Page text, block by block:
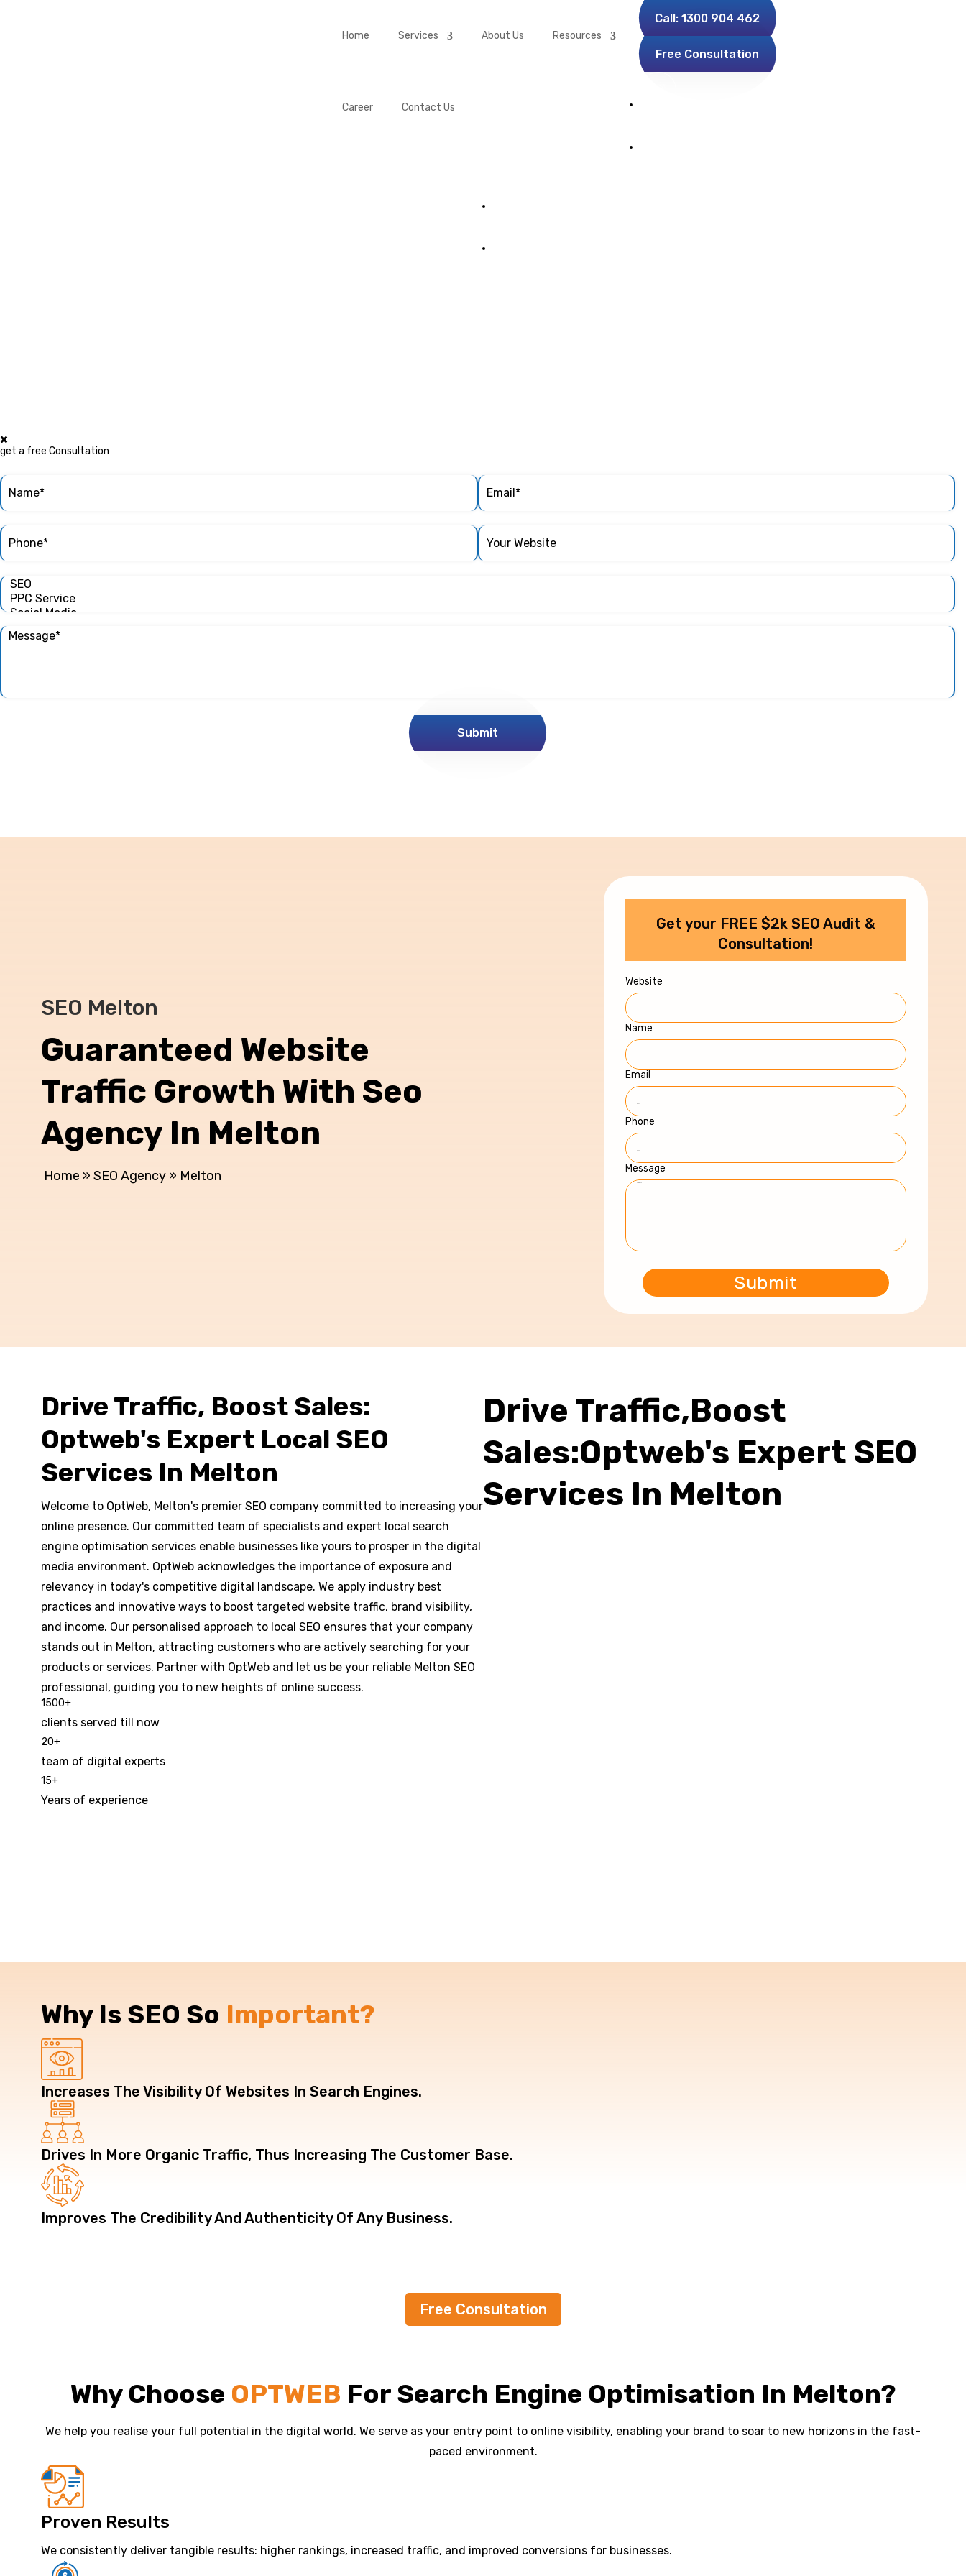
Home Services About Us Resources
Career Contact Us
Call: 1300 904 462
Free Consultation
get a free Consultation
Submit
SEO Melton
Guaranteed Website
Traffic Growth With Seo
Agency In Melton
Home » SEO Agency » Melton
Get your FREE $2k SEO Audit &
Consultation!
Website
Name
Email
Phone
Message
Drive Traffic, Boost Sales:
Optweb's Expert Local SEO
Services In Melton
Welcome to OptWeb, Melton's premier SEO company committed to increasing your
online presence. Our committed team of specialists and expert local search
engine optimisation services enable businesses like yours to prosper in the digital
media environment. OptWeb acknowledges the importance of exposure and
relevancy in today's competitive digital landscape. We apply industry best
practices and innovative ways to boost targeted website traffic, brand visibility,
and income. Our personalised approach to local SEO ensures that your company
stands out in Melton, attracting customers who are actively searching for your
products or services. Partner with OptWeb and let us be your reliable Melton SEO
professional, guiding you to new heights of online success.
1500+
clients served till now
20+
team of digital experts
15+
Years of experience
Drive Traffic,Boost
Sales:Optweb's Expert SEO
Services In Melton
Why Is SEO So Important?
Increases The Visibility Of Websites In Search Engines.
Drives In More Organic Traffic, Thus Increasing The Customer Base.
Improves The Credibility And Authenticity Of Any Business.
Free Consultation
Why Choose OPTWEB For Search Engine Optimisation In Melton?
We help you realise your full potential in the digital world. We serve as your entry point to online visibility, enabling your brand to soar to new horizons in the fast-
paced environment.
Proven Results
We consistently deliver tangible results: higher rankings, increased traffic, and improved conversions for businesses.